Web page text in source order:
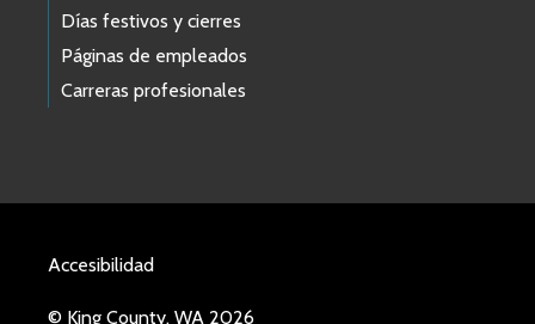
Días festivos y cierres
Páginas de empleados
Carreras profesionales
Accesibilidad
© King County, WA 2026